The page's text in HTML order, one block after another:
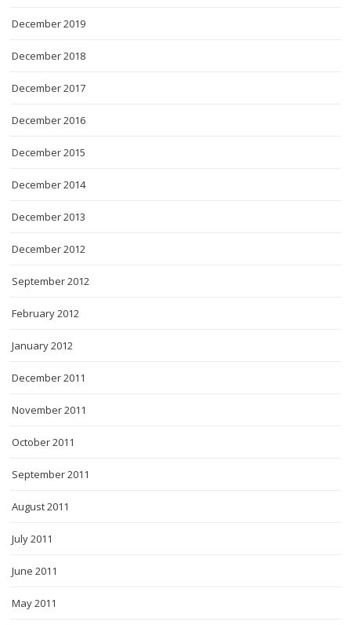
December 2019
December 2018
December 2017
December 2016
December 2015
December 2014
December 2013
December 2012
September 2012
February 2012
January 2012
December 2011
November 2011
October 2011
September 2011
August 2011
July 2011
June 2011
May 2011